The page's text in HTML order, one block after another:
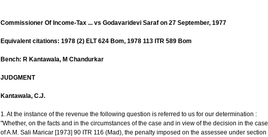
Commissioner Of Income-Tax ... vs Godavaridevi Saraf on 27 September, 1977
Equivalent citations: 1978 (2) ELT 624 Bom, 1978 113 ITR 589 Bom
Bench: R Kantawala, M Chandurkar
JUDGMENT
Kantawala, C.J.
1. At the instance of the revenue the following question is referred to us for our determination :
"Whether, on the facts and in the circumstances of the case and in view of the decision in the case
of A.M. Sali Maricar [1973] 90 ITR 116 (Mad), the penalty imposed on the assessee under section